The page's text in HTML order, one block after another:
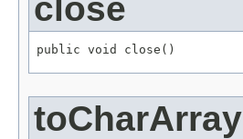
close
public void close()
toCharArray